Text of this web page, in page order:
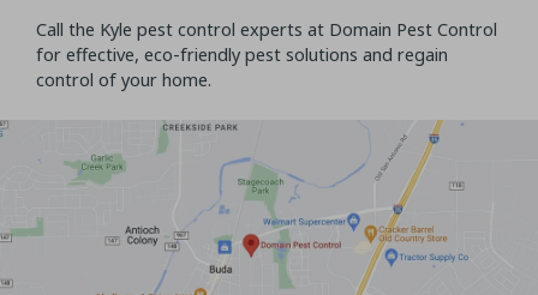
Call the Kyle pest control experts at Domain Pest Control
for effective, eco-friendly pest solutions and regain
control of your home.